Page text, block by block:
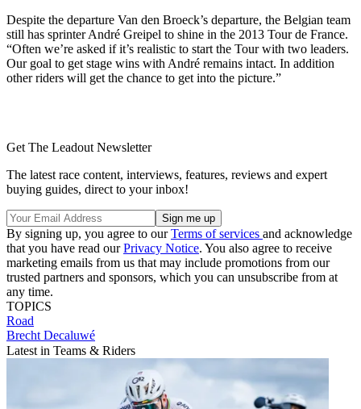
Despite the departure Van den Broeck’s departure, the Belgian team
still has sprinter André Greipel to shine in the 2013 Tour de France.
“Often we’re asked if it’s realistic to start the Tour with two leaders.
Our goal to get stage wins with André remains intact. In addition
other riders will get the chance to get into the picture.”
Get The Leadout Newsletter
The latest race content, interviews, features, reviews and expert
buying guides, direct to your inbox!
By signing up, you agree to ourTerms of services and acknowledge
that you have read ourPrivacy Notice. You also agree to receive
marketing emails from us that may include promotions from our
trusted partners and sponsors, which you can unsubscribe from at
any time.
TOPICS
Road
Brecht Decaluwé
Latest in Teams & Riders